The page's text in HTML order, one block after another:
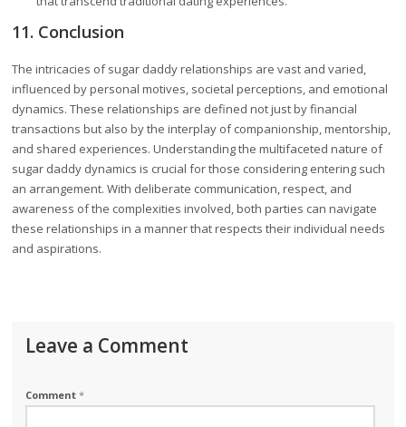
11. Conclusion
The intricacies of sugar daddy relationships are vast and varied,
influenced by personal motives, societal perceptions, and emotional
dynamics. These relationships are defined not just by financial
transactions but also by the interplay of companionship, mentorship,
and shared experiences. Understanding the multifaceted nature of
sugar daddy dynamics is crucial for those considering entering such
an arrangement. With deliberate communication, respect, and
awareness of the complexities involved, both parties can navigate
these relationships in a manner that respects their individual needs
and aspirations.
Leave a Comment
Comment*